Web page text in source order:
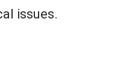
issues.